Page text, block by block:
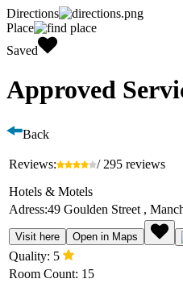
Directions
Place
Saved
Approved
Back
Reviews:
/ 295 reviews
Hotels & Motels
Adress:49 Goulden Street ,
Visit here Open in Maps
Quality: 5
Room Count: 15